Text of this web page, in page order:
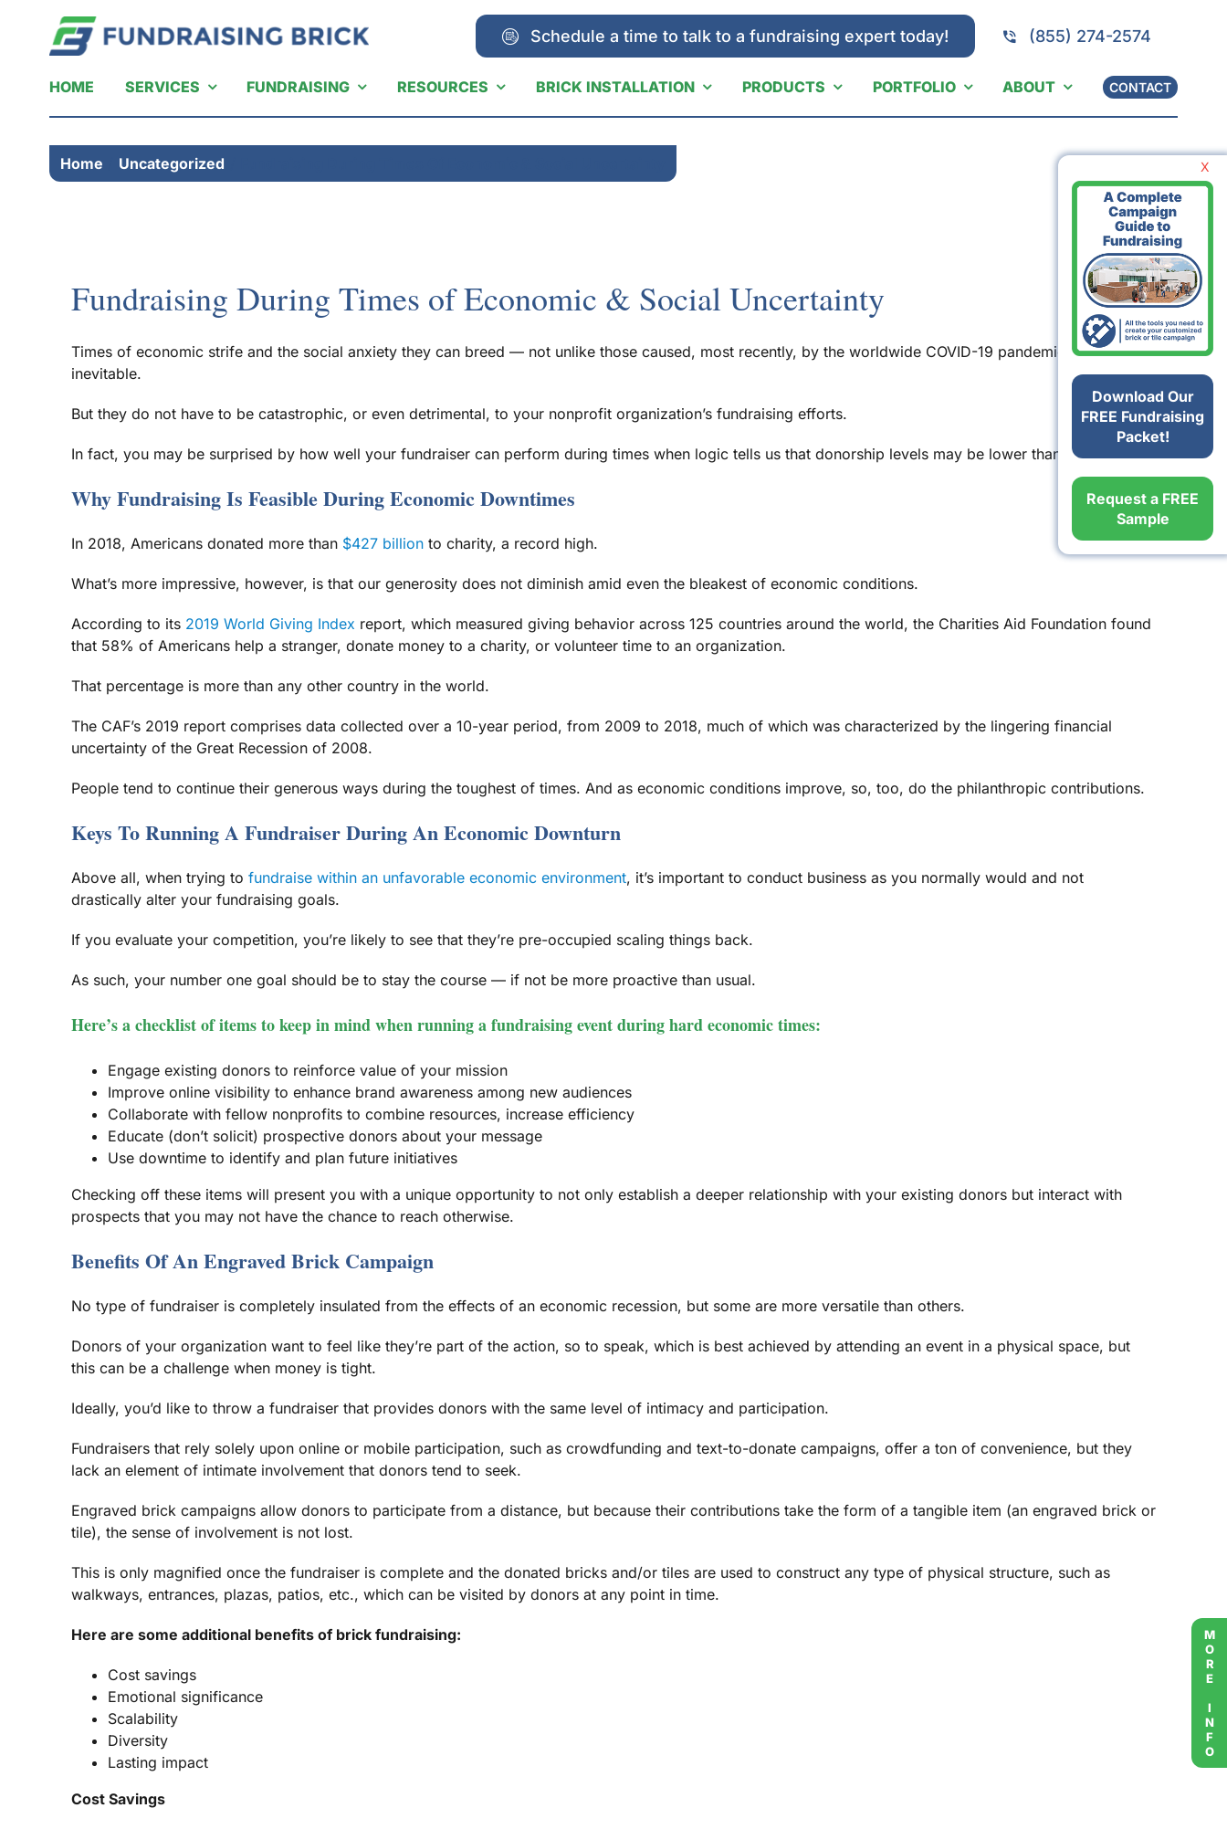
content
Schedule a time to talk to a fundraising expert today! (855) 274-2574
HOME SERVICES FUNDRAISING RESOURCES BRICK INSTALLATION PRODUCTS PORTFOLIO ABOUT CONTACT
Home Uncategorized
MORE INFO
X
Download Our
FREE Fundraising
Packet!
Request a FREE
Sample
Fundraising During Times of Economic & Social Uncertainty
Times of economic strife and the social anxiety they can breed — not unlike those caused, most recently, by the worldwide COVID-19 pandemic — are
inevitable.
But they do not have to be catastrophic, or even detrimental, to your nonprofit organization’s fundraising efforts.
In fact, you may be surprised by how well your fundraiser can perform during times when logic tells us that donorship levels may be lower than normal.
Why Fundraising Is Feasible During Economic Downtimes
In 2018, Americans donated more than$427 billionto charity, a record high.
What’s more impressive, however, is that our generosity does not diminish amid even the bleakest of economic conditions.
According to its 2019 World Giving Index report, which measured giving behavior across 125 countries around the world, the Charities Aid Foundation found
that 58% of Americans help a stranger, donate money to a charity, or volunteer time to an organization.
That percentage is more than any other country in the world.
The CAF’s 2019 report comprises data collected over a 10-year period, from 2009 to 2018, much of which was characterized by the lingering financial
uncertainty of the Great Recession of 2008.
People tend to continue their generous ways during the toughest of times. And as economic conditions improve, so, too, do the philanthropic contributions.
Keys To Running A Fundraiser During An Economic Downturn
Above all, when trying to fundraise within an unfavorable economic environment, it’s important to conduct business as you normally would and not
drastically alter your fundraising goals.
If you evaluate your competition, you’re likely to see that they’re pre-occupied scaling things back.
As such, your number one goal should be to stay the course — if not be more proactive than usual.
Here’s a checklist of items to keep in mind when running a fundraising event during hard economic times:
Engage existing donors to reinforce value of your mission
Improve online visibility to enhance brand awareness among new audiences
Collaborate with fellow nonprofits to combine resources, increase efficiency
Educate (don’t solicit) prospective donors about your message
Use downtime to identify and plan future initiatives
Checking off these items will present you with a unique opportunity to not only establish a deeper relationship with your existing donors but interact with
prospects that you may not have the chance to reach otherwise.
Benefits Of An Engraved Brick Campaign
No type of fundraiser is completely insulated from the effects of an economic recession, but some are more versatile than others.
Donors of your organization want to feel like they’re part of the action, so to speak, which is best achieved by attending an event in a physical space, but
this can be a challenge when money is tight.
Ideally, you’d like to throw a fundraiser that provides donors with the same level of intimacy and participation.
Fundraisers that rely solely upon online or mobile participation, such as crowdfunding and text-to-donate campaigns, offer a ton of convenience, but they
lack an element of intimate involvement that donors tend to seek.
Engraved brick campaigns allow donors to participate from a distance, but because their contributions take the form of a tangible item (an engraved brick or
tile), the sense of involvement is not lost.
This is only magnified once the fundraiser is complete and the donated bricks and/or tiles are used to construct any type of physical structure, such as
walkways, entrances, plazas, patios, etc., which can be visited by donors at any point in time.
Here are some additional benefits of brick fundraising:
Cost savings
Emotional significance
Scalability
Diversity
Lasting impact
Cost Savings